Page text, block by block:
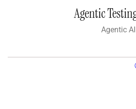
Agentic
Agentic